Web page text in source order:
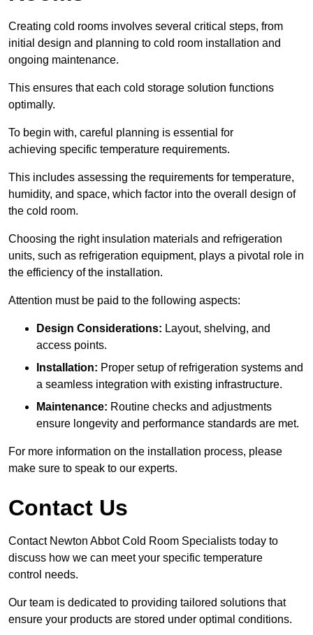
Creating cold rooms involves several critical steps, from
initial design and planning to cold room installation and
ongoing maintenance.
This ensures that each cold storage solution functions
optimally.
To begin with, careful planning is essential for
achieving specific temperature requirements.
This includes assessing the requirements for temperature,
humidity, and space, which factor into the overall design of
the cold room.
Choosing the right insulation materials and refrigeration
units, such as refrigeration equipment, plays a pivotal role in
the efficiency of the installation.
Attention must be paid to the following aspects:
Design Considerations: Layout, shelving, and
access points.
Installation: Proper setup of refrigeration systems and
a seamless integration with existing infrastructure.
Maintenance: Routine checks and adjustments
ensure longevity and performance standards are met.
For more information on the installation process, please
make sure to speak to our experts.
Contact Us
Contact Newton Abbot Cold Room Specialists today to
discuss how we can meet your specific temperature
control needs.
Our team is dedicated to providing tailored solutions that
ensure your products are stored under optimal conditions.